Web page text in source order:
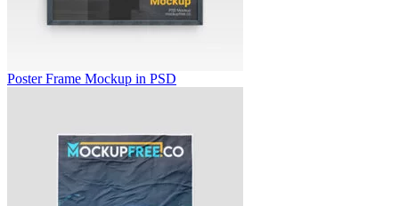
Poster Frame Mockup in PSD